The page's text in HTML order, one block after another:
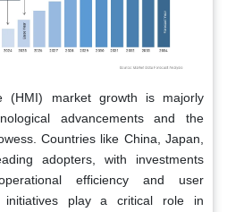
(HMI) market growth is majorly
advancements and the
Countries like China, Japan,
adopters, with investments
efficiency and user
initiatives play a critical role in